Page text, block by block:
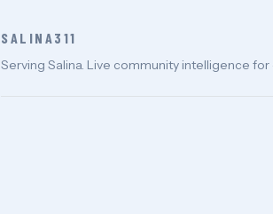
SALINA311
Serving Salina. Live community intelligence for